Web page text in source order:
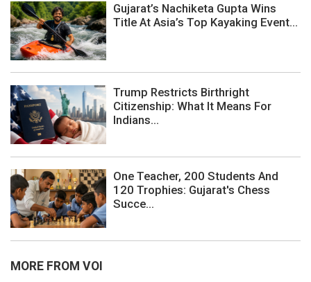
Gujarat’s Nachiketa Gupta Wins
Title At Asia’s Top Kayaking Event...
Trump Restricts Birthright
Citizenship: What It Means For
Indians...
One Teacher, 200 Students And
120 Trophies: Gujarat's Chess
Succe...
MORE FROM VOI